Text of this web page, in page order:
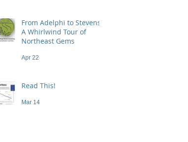
From Adelphi to Stevens:
A Whirlwind Tour of
Northeast Gems
Apr 22
Read This!
Mar 14